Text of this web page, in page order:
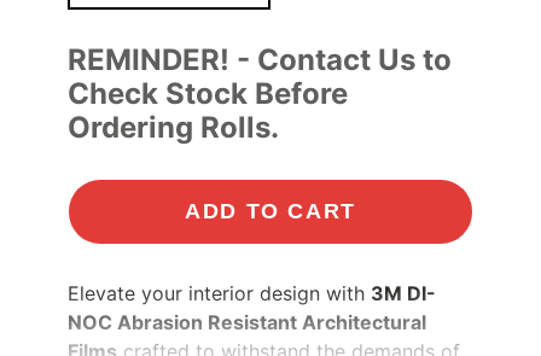
REMINDER! - Contact Us to
Check Stock Before
Ordering Rolls.
ADD TO CART
Elevate your interior design with 3M DI-
NOC Abrasion Resistant Architectural
Films crafted to withstand the demands of